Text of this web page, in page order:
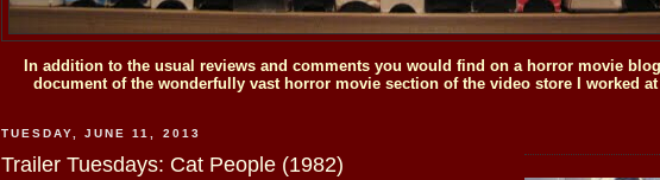
In addition to the usual reviews and comments you would find on a horror movie
document of the wonderfully vast horror movie section of the video store I worked
TUESDAY, JUNE 11, 2013
Trailer Tuesdays: Cat People (1982)